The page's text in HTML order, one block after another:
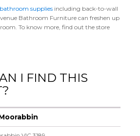
bathroom supplies including back-to-wall
Bathroom Furniture can freshen up
To know more, find out the store
I FIND THIS